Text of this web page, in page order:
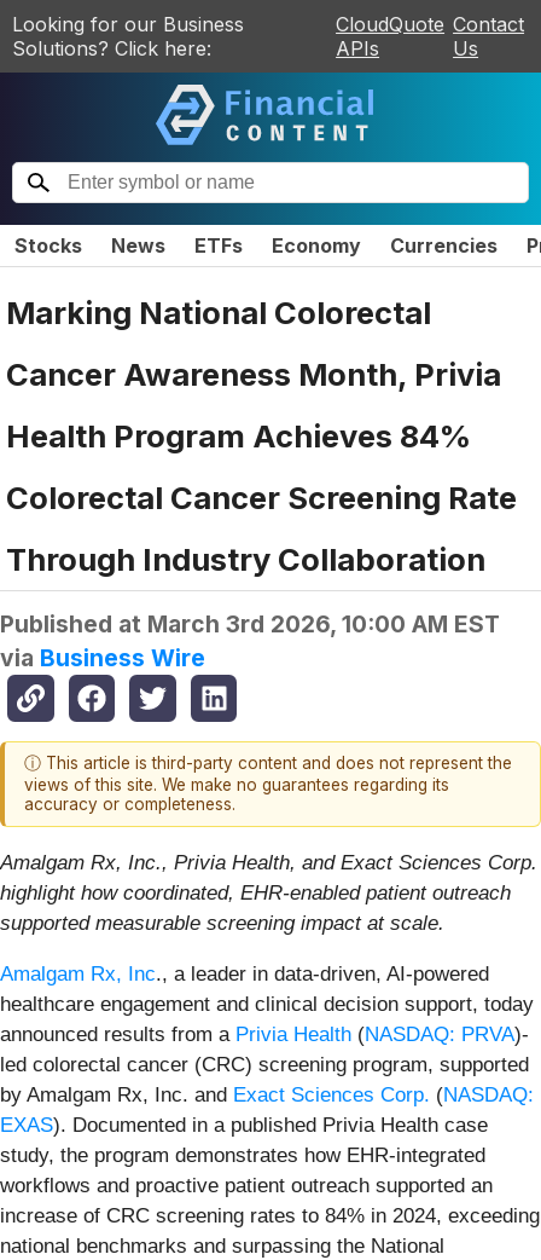
Looking for our Business
Solutions? Click here:
CloudQuote
APIs
Contact
Us
Stocks News ETFs Economy Currencies
Marking National Colorectal
Cancer Awareness Month, Privia
Health Program Achieves 84%
Colorectal Cancer Screening Rate
Through Industry Collaboration
Published at March 3rd 2026, 10:00 AM EST
via Business Wire
ⓘ This article is third-party content and does not represent the
views of this site. We make no guarantees regarding its
accuracy or completeness.
Amalgam Rx, Inc., Privia Health, and Exact Sciences Corp.
highlight how coordinated, EHR-enabled patient outreach
supported measurable screening impact at scale.
Amalgam Rx, Inc., a leader in data-driven, AI-powered
healthcare engagement and clinical decision support, today
announced results from a Privia Health (NASDAQ: PRVA)-
led colorectal cancer (CRC) screening program, supported
by Amalgam Rx, Inc. and Exact Sciences Corp. (NASDAQ:
EXAS). Documented in a published Privia Health case
study, the program demonstrates how EHR-integrated
workflows and proactive patient outreach supported an
increase of CRC screening rates to 84% in 2024, exceeding
national benchmarks and surpassing the National